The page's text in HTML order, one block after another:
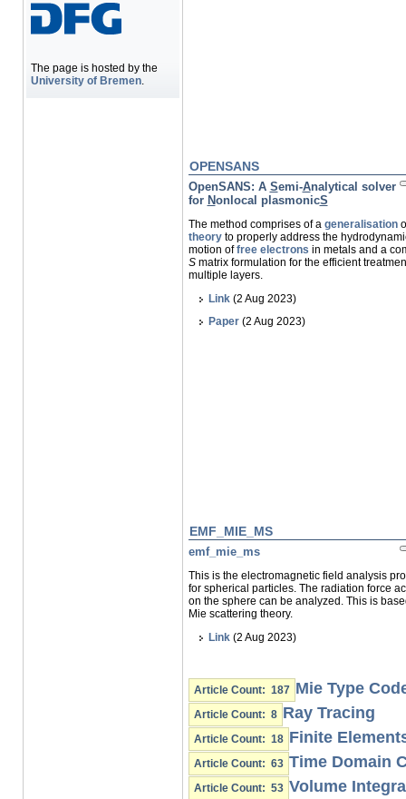
The page is hosted by the
University of Bremen.
OPENSANS
OpenSANS: A Semi-Analytical solver
for Nonlocal plasmonicS
The method comprises of a generalisation
theoryto properly address the
motion offree electrons in metals and a
Smatrix formulation for the efficient
multiple layers.
Link (2 Aug 2023)
Paper (2 Aug 2023)
EMF_MIE_MS
emf_mie_ms
This is the electromagnetic field analysis
for spherical particles. The radiation force
on the sphere can be analyzed. This is
Mie scattering theory.
Link(2 Aug 2023)
Mie Type
Article Count: 187
Ray Tracing
Article Count: 8
Finite
Article Count: 18
Time Domain
Article Count: 63
Volume
Article Count: 53